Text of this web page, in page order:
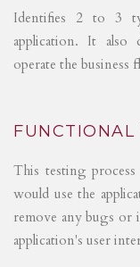
Identifies 2 to 3
application. It also
operate the business
FUNCTIONAL
This testing process
would use the
remove any bugs or
application's user